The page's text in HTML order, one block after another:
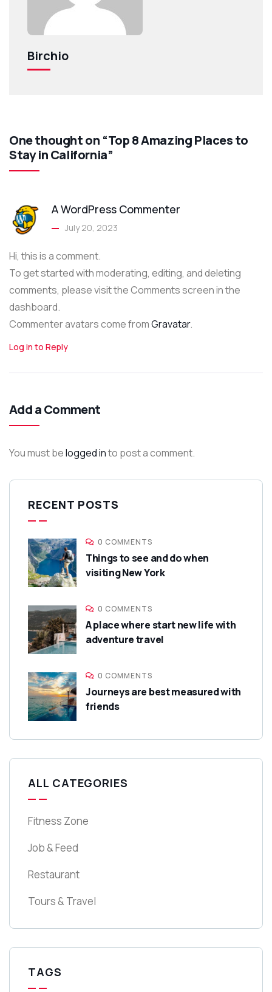
Birchio
One thought on “Top 8 Amazing Places to
Stay in California”
A WordPress Commenter
July 20, 2023
Hi, this is a comment.
To get started with moderating, editing, and deleting
comments, please visit the Comments screen in the
dashboard.
Commenter avatars come fromGravatar.
Log in to Reply
Add a Comment
You must belogged into post a comment.
RECENT POSTS
0 COMMENTS
Things to see and do when
visiting New York
0 COMMENTS
A place where start new life with
adventure travel
0 COMMENTS
Journeys are best measured with
friends
ALL CATEGORIES
Fitness Zone
Job & Feed
Restaurant
Tours & Travel
TAGS